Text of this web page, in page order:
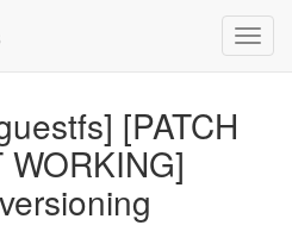
[PATCH
WORKING]